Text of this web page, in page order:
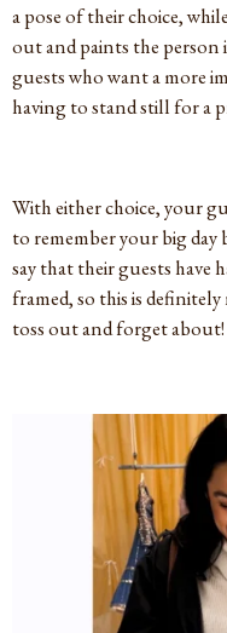
a pose of their choice,
out and paints the
guests who want a more
having to stand still for a
With either choice, your
to remember your big
say that their guests have
framed, so this is
toss out and forget about!